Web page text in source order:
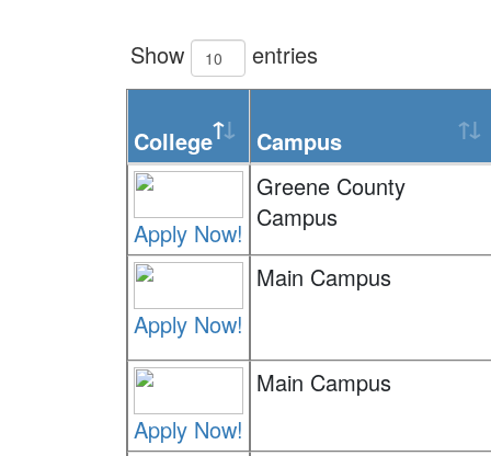
Show entries
College Campus
Apply Now!
Greene County
Campus
Apply Now!
Main Campus
Apply Now!
Main Campus